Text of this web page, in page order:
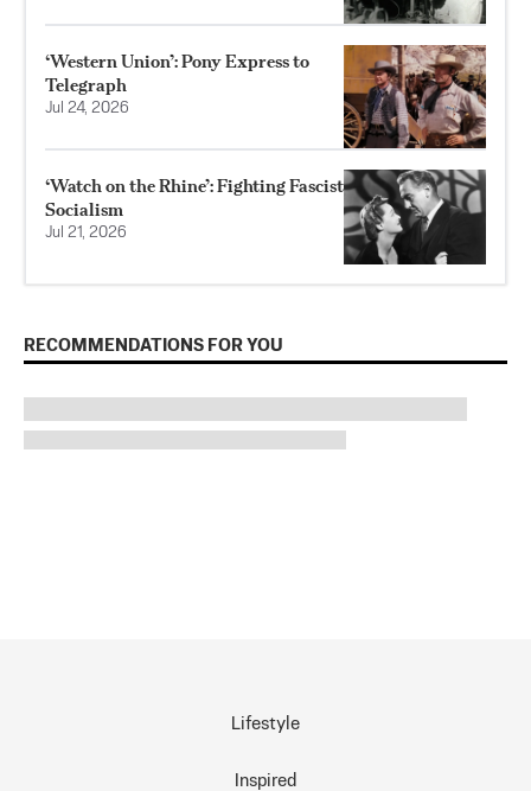
‘Western Union’: Pony Express to
Telegraph
Jul 24, 2026
‘Watch on the Rhine’: Fighting Fascist
Socialism
Jul 21, 2026
RECOMMENDATIONS FOR YOU
Lifestyle
Inspired